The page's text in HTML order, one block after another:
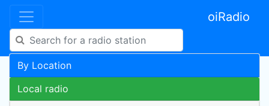
oiRadio
By Location
Local radio